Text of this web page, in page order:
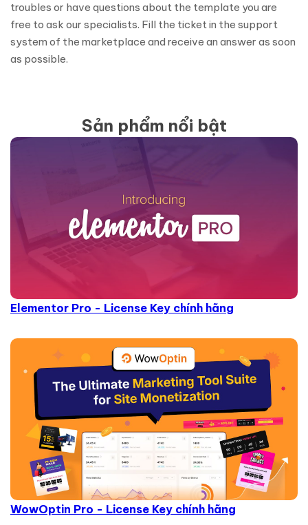
troubles or have questions about the template you are
free to ask our specialists. Fill the ticket in the support
system of the marketplace and receive an answer as soon
as possible.
Sản phẩm nổi bật
Elementor Pro - License Key chính hãng
WowOptin Pro - License Key chính hãng